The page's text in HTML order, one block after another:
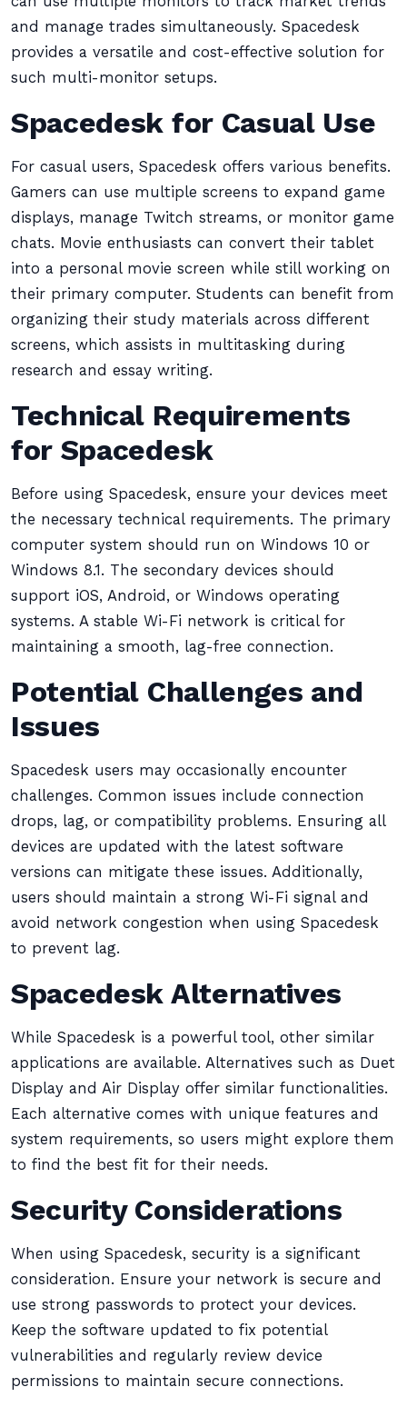
and manage trades simultaneously. Spacedesk
provides a versatile and cost-effective solution for
such multi-monitor setups.
Spacedesk for Casual Use
For casual users, Spacedesk offers various benefits.
Gamers can use multiple screens to expand game
displays, manage Twitch streams, or monitor game
chats. Movie enthusiasts can convert their tablet
into a personal movie screen while still working on
their primary computer. Students can benefit from
organizing their study materials across different
screens, which assists in multitasking during
research and essay writing.
Technical Requirements
for Spacedesk
Before using Spacedesk, ensure your devices meet
the necessary technical requirements. The primary
computer system should run on Windows 10 or
Windows 8.1. The secondary devices should
support iOS, Android, or Windows operating
systems. A stable Wi-Fi network is critical for
maintaining a smooth, lag-free connection.
Potential Challenges and
Issues
Spacedesk users may occasionally encounter
challenges. Common issues include connection
drops, lag, or compatibility problems. Ensuring all
devices are updated with the latest software
versions can mitigate these issues. Additionally,
users should maintain a strong Wi-Fi signal and
avoid network congestion when using Spacedesk
to prevent lag.
Spacedesk Alternatives
While Spacedesk is a powerful tool, other similar
applications are available. Alternatives such as Duet
Display and Air Display offer similar functionalities.
Each alternative comes with unique features and
system requirements, so users might explore them
to find the best fit for their needs.
Security Considerations
When using Spacedesk, security is a significant
consideration. Ensure your network is secure and
use strong passwords to protect your devices.
Keep the software updated to fix potential
vulnerabilities and regularly review device
permissions to maintain secure connections.